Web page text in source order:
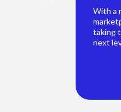
With a
taking
next